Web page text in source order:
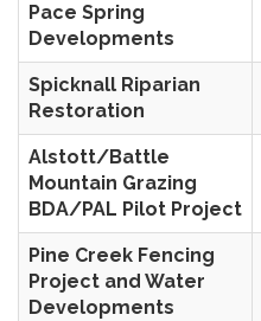
Pace Spring
Developments
Spicknall Riparian
Restoration
Alstott/Battle
Mountain Grazing
BDA/PAL Pilot Project
Pine Creek Fencing
Project and Water
Developments